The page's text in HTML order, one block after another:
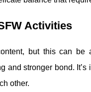
Activities
but this can be
stronger bond.
other.